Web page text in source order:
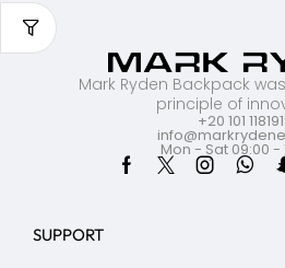
Mark Ryden Backpack
principle of
+20 101
Mon - Sat 09:00 -
SUPPORT